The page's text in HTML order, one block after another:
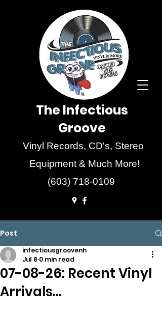
The Infectious
Groove
Vinyl Records, CD's, Stereo
Equipment & Much More!
(603) 718-0109
Post
07-08-26: Recent Vinyl
Arrivals…
infectiousgroovenh
Jul 8 0 min read